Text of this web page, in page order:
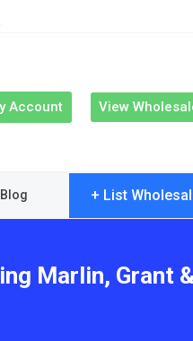
Account View
Blog + List
Marlin, Grant